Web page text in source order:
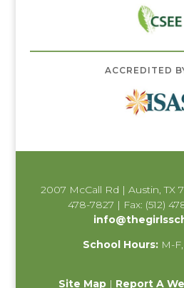
ACCREDITED
2007 McCall Rd | Austin, TX
478-7827 | Fax: (512)
School Hours: M-
Site Map| Report A